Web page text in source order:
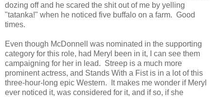
dozing off and he scared the shit out of me by yelling
"tatanka!" when he noticed five buffalo on a farm. Good
times.
Even though McDonnell was nominated in the supporting
category for this role, had Meryl been in it, I can see them
campaigning for her in lead. Streep is a much more
prominent actress, and Stands With a Fist is in a lot of this
three-hour-long epic Western. It makes me wonder if Meryl
ever noticed it, was considered for it, and if so, if she